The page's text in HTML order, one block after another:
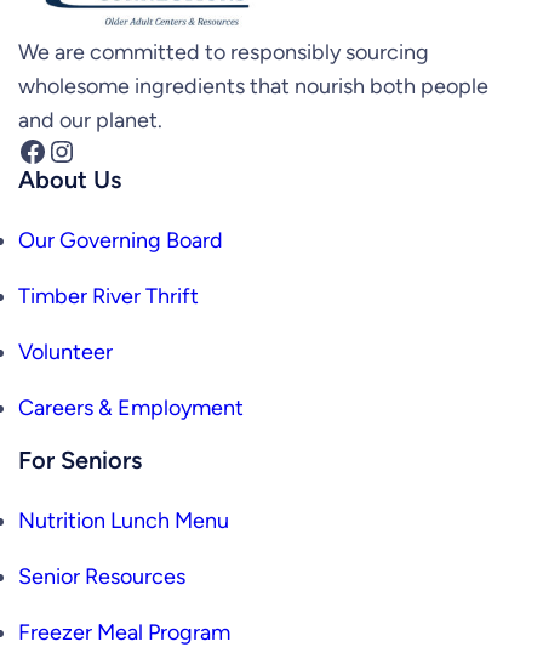
We are committed to responsibly sourcing
wholesome ingredients that nourish both people
and our planet.
Facebook Instagram
About Us
Our Governing Board
Timber River Thrift
Volunteer
Careers & Employment
For Seniors
Nutrition Lunch Menu
Senior Resources
Freezer Meal Program